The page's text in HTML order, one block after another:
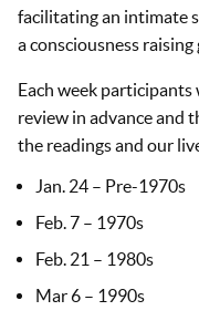
facilitating an intimate
a consciousness raising
Each week participants
review in advance and
the readings and our
Jan. 24 – Pre-1970s
Feb. 7 – 1970s
Feb. 21 – 1980s
Mar 6 – 1990s